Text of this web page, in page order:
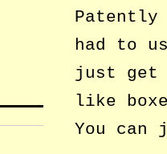
Patently
had to
just get
like
You can